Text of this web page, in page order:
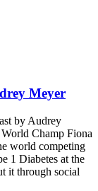
Meyer
by Audrey
Champ Fiona
world competing
1 Diabetes at the
it through social